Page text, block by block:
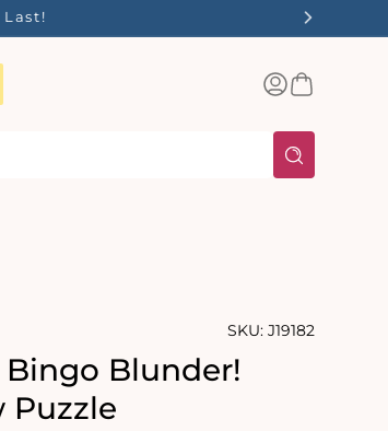
Log
inBasket
SKU: J19182
Bingo Blunder!
Puzzle